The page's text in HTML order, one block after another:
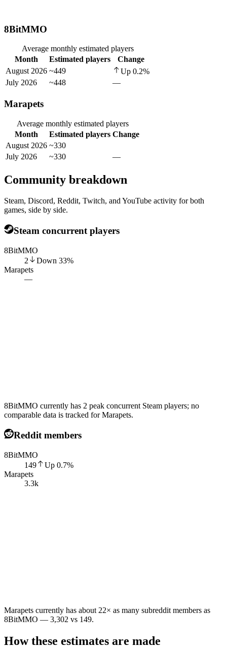
8BitMMO
Average monthly estimated players
Month
Estimated players
Change
August 2026 ~449 Up 0.2%
July 2026
~448 —
Marapets
Average monthly estimated players
Month
Estimated players Change
August 2026 ~330
July 2026
~330 —
Community breakdown
Steam, Discord, Reddit, Twitch, and YouTube activity for both
games, side by side.
Steam concurrent players
8BitMMO
2
Down 33%
Marapets
—
8BitMMO currently has 2 peak concurrent Steam players; no
comparable data is tracked for Marapets.
Reddit members
8BitMMO
149
Up 0.7%
Marapets
3.3k
Marapets currently has about 22× as many subreddit members as
8BitMMO — 3,302 vs 149.
How these estimates are made